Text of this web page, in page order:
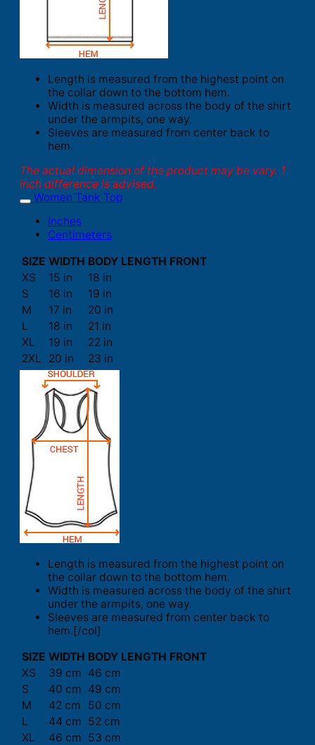
Length is measured from the highest point on
the collar down to the bottom hem.
Width is measured across the body of the shirt
under the armpits, one way.
Sleeves are measured from center back to
hem.
The actual dimension of the product may be vary. 1
inch difference is advised.
Women Tank Top
Inches
Centimeters
SIZE WIDTH BODY LENGTH FRONT
XS
15 in
18 in
S
16 in
19 in
M
17 in
20 in
L
18 in
21 in
XL
19 in
22 in
2XL
20 in 23 in
Length is measured from the highest point on
the collar down to the bottom hem.
Width is measured across the body of the shirt
under the armpits, one way.
Sleeves are measured from center back to
hem.[/col]
SIZE WIDTH BODY LENGTH FRONT
XS
39 cm 46 cm
S
40 cm 49 cm
M
42 cm
50 cm
L
44 cm 52 cm
XL
46 cm 53 cm